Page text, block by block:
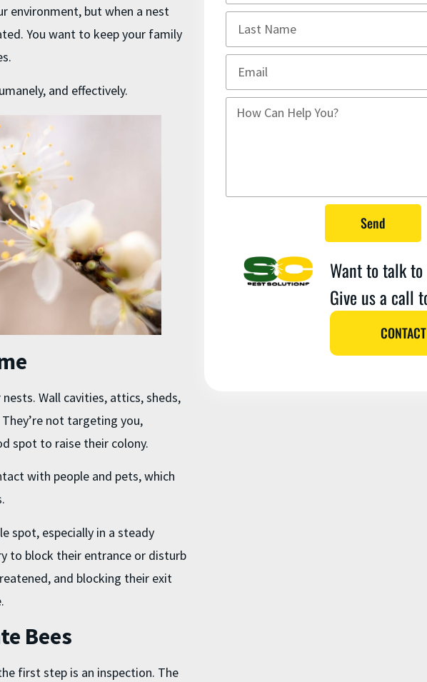
environment, but when a nest
You want to keep your family
and effectively.
Wall cavities, attics, sheds,
not targeting you,
spot to raise their colony.
with people and pets, which
spot, especially in a steady
to block their entrance or disturb
and blocking their exit
Bees
first step is an inspection. The
Send
Want to talk
Give us a call